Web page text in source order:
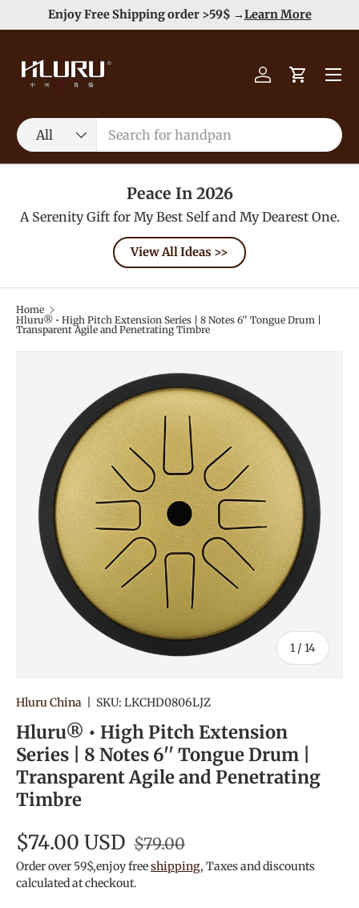
Skip to content
Enjoy Free Shipping order >59$ →Learn More
Search
Product type
All
Log inCart
Menu
Peace In 2026
A Serenity Gift for My Best Self and My Dearest One.
View All Ideas >>
Home
Hluru® • High Pitch Extension Series | 8 Notes 6'' Tongue Drum |
Transparent Agile and Penetrating Timbre
1 / of
14
Hluru China SKU: LKCHD0806LJZ
Hluru® • High Pitch Extension
Series | 8 Notes 6'' Tongue Drum |
Transparent Agile and Penetrating
Timbre
$74.00 USD $79.00
Order over 59$,enjoy freeshipping, Taxes and discounts
calculated at checkout.